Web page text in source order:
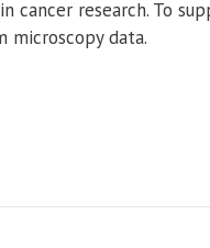
cancer research. To
data.